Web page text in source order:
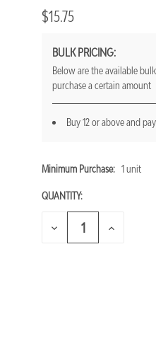
$15.75
BULK PRICING:
Below are the available
purchase a certain amount
Buy 12 or above and
CURRENT
Minimum Purchase: 1 unit
QUANTITY:
DECREASE
INCREASE